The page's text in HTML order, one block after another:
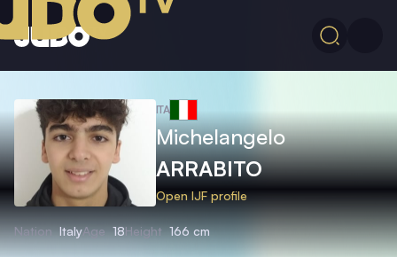
ITA
Michelangelo
ARRABITO
Open IJF profile
Nation ItalyAge 18Height 166 cm